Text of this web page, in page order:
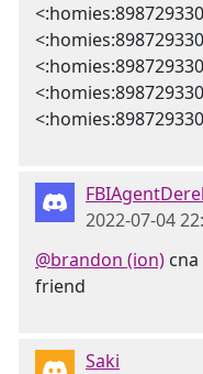
2022-07-04
@brandon (ion)
friend
Saki